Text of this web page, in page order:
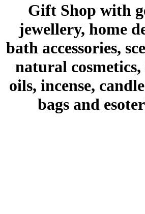
Gift Shop with
jewellery, home
bath accessories,
natural
oils, incense,
bags and